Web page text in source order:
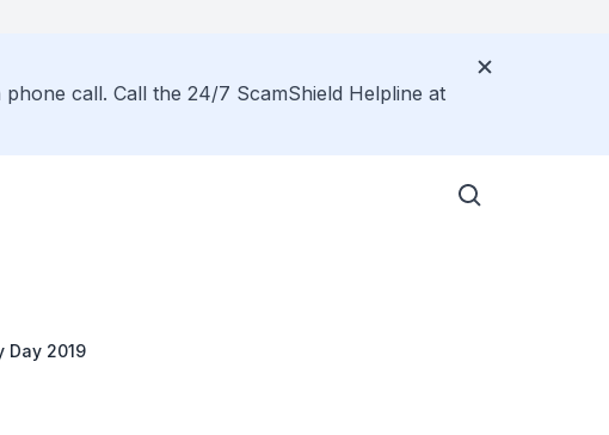
call. Call the 24/7 ScamShield Helpline at
Day 2019